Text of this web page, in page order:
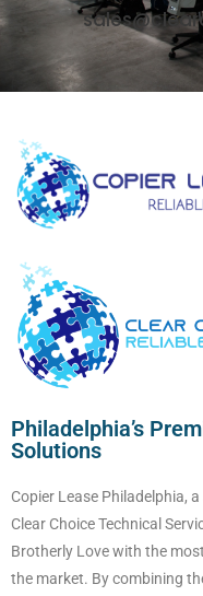
Philadelphia’s
Solutions
Copier Lease Philadelphia,
Clear Choice Technical
Brotherly Love with the
the market. By combining